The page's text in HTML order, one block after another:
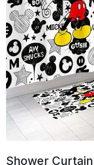
Shower Curtain